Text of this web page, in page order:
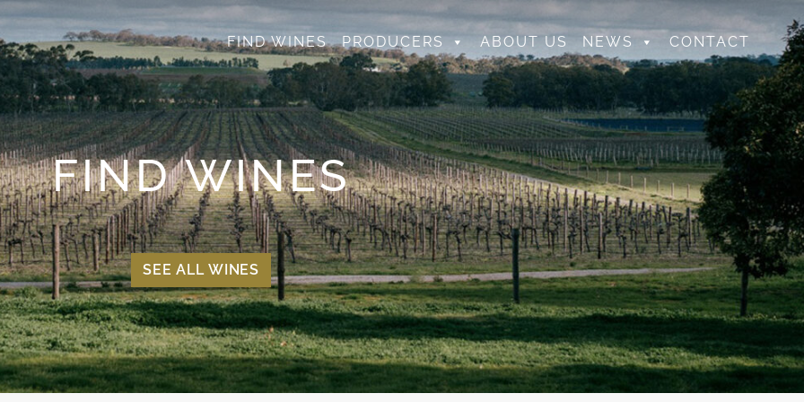
FIND WINES PRODUCERS ABOUT US NEWS CONTACT
FIND WINES
SEE ALL WINES